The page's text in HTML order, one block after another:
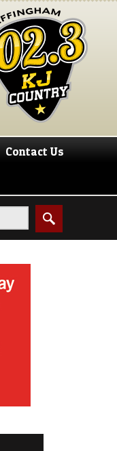
Contact Us